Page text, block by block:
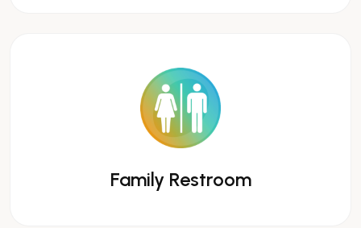
Family Restroom